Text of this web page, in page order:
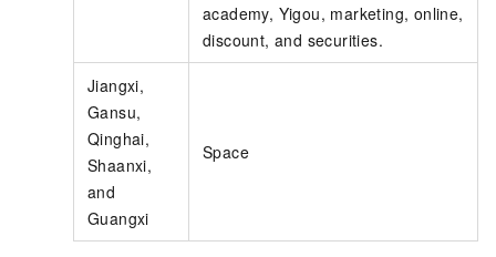
academy, Yigou, marketing, online,
discount, and securities.
Jiangxi,
Gansu,
Qinghai,
Shaanxi,
and
Guangxi
Space